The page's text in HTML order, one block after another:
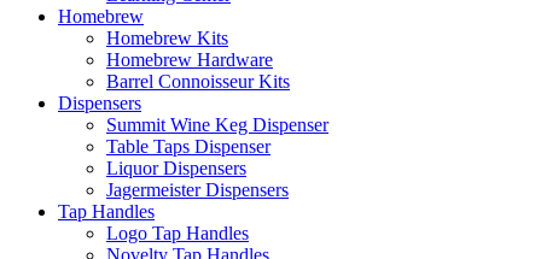
Homebrew
Homebrew Kits
Homebrew Hardware
Barrel Connoisseur Kits
Dispensers
Summit Wine Keg Dispenser
Table Taps Dispenser
Liquor Dispensers
Jagermeister Dispensers
Tap Handles
Logo Tap Handles
Novelty Tap Handles